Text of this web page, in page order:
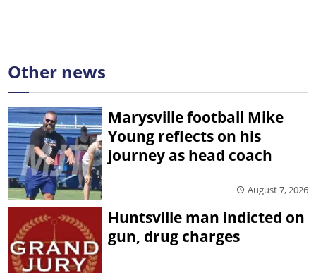
Other news
Marysville football Mike
Young reflects on his
journey as head coach
August 7, 2026
Huntsville man indicted on
gun, drug charges